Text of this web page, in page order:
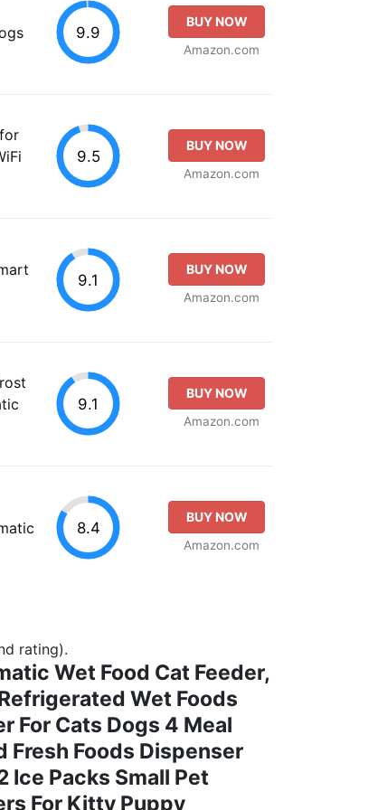
9.9
BUY NOW
Amazon.com
9.5
BUY NOW
Amazon.com
9.1
BUY NOW
Amazon.com
9.1
BUY NOW
Amazon.com
8.4
BUY NOW
Amazon.com
rating).
Wet Food Cat Feeder,
Wet Foods
For Cats Dogs 4 Meal
Fresh Foods Dispenser
Ice Packs Small Pet
For Kitty Puppy